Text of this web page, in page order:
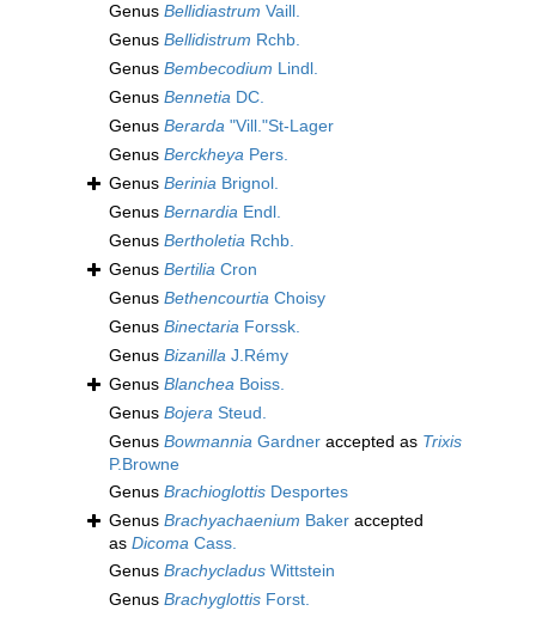
Genus Bellidiastrum Vaill.
Genus Bellidistrum Rchb.
Genus Bembecodium Lindl.
Genus Bennetia DC.
Genus Berarda "Vill."St-Lager
Genus Berckheya Pers.
Genus Berinia Brignol.
Genus Bernardia Endl.
Genus Bertholetia Rchb.
Genus Bertilia Cron
Genus Bethencourtia Choisy
Genus Binectaria Forssk.
Genus Bizanilla J.Rémy
Genus Blanchea Boiss.
Genus Bojera Steud.
Genus Bowmannia Gardner accepted as Trixis
P.Browne
Genus Brachioglottis Desportes
Genus Brachyachaenium Baker accepted
as Dicoma Cass.
Genus Brachycladus Wittstein
Genus Brachyglottis Forst.